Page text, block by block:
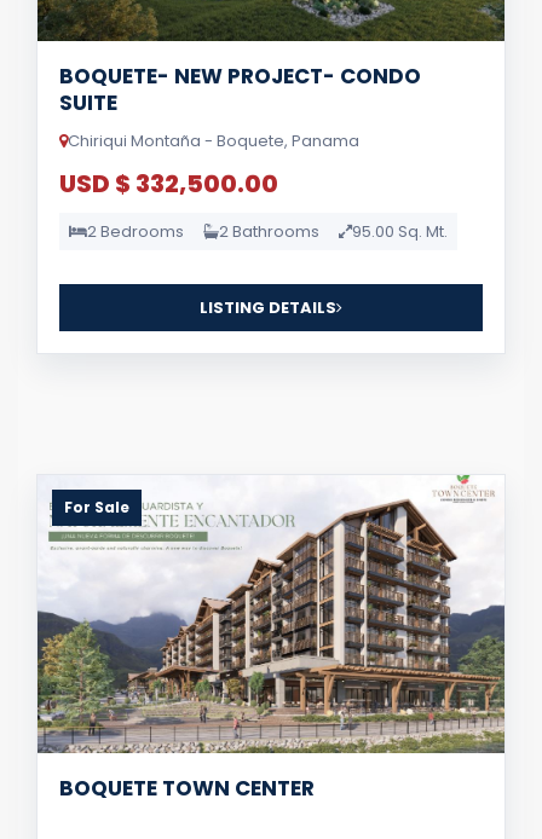
BOQUETE- NEW PROJECT- CONDO
SUITE
Chiriqui Montaña - Boquete, Panama
USD $ 332,500.00
2 Bedrooms 2 Bathrooms 95.00 Sq. Mt.
LISTING DETAILS
For Sale
BOQUETE TOWN CENTER